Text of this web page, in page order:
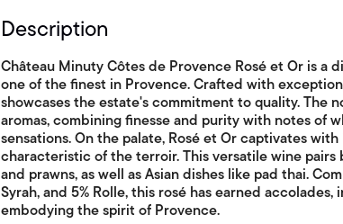
Description
Château Minuty Côtes de Provence Rosé et Or is a
one of the finest in Provence. Crafted with
showcases the estate's commitment to quality. The
aromas, combining finesse and purity with notes of
sensations. On the palate, Rosé et Or captivates
characteristic of the terroir. This versatile wine
and prawns, as well as Asian dishes like pad thai.
Syrah, and 5% Rolle, this rosé has earned
embodying the spirit of Provence.